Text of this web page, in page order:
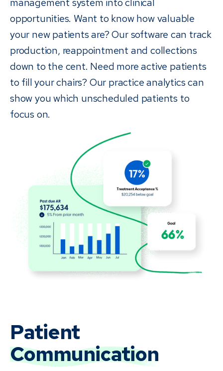
management system into clinical
opportunities. Want to know how valuable
your new patients are? Our software can track
production, reappointment and collections
down to the cent. Need more active patients
to fill your chairs? Our practice analytics can
show you which unscheduled patients to
focus on.
Patient
Communication